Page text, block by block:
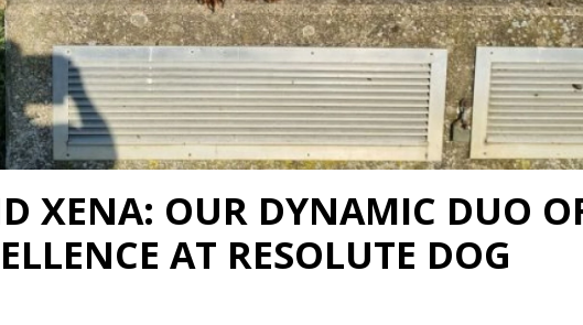
XENA: OUR DYNAMIC DUO
AT RESOLUTE DOG